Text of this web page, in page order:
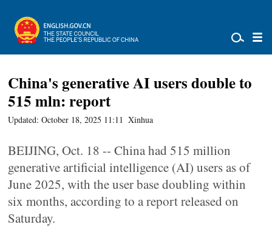
China's generative AI users double to
515 mln: report
Updated: October 18, 2025 11:11 Xinhua
BEIJING, Oct. 18 -- China had 515 million
generative artificial intelligence (AI) users as of
June 2025, with the user base doubling within
six months, according to a report released on
Saturday.